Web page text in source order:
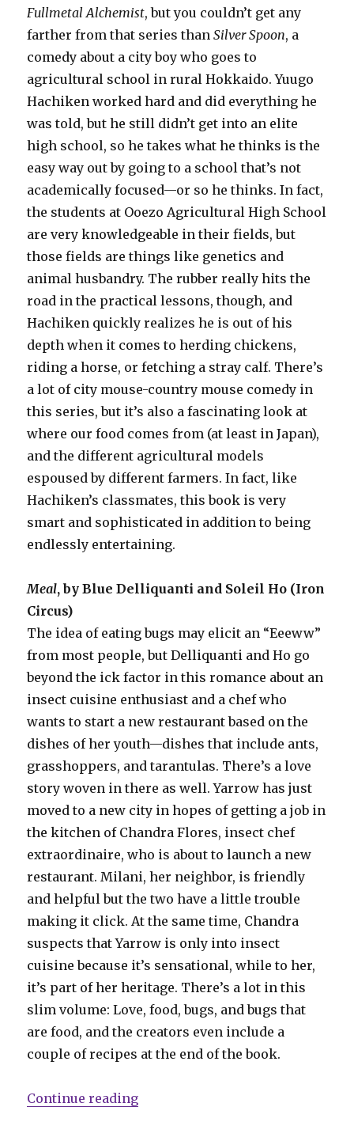
Fullmetal Alchemist, but you couldn’t get any
farther from that series thanSilver Spoon, a
comedy about a city boy who goes to
agricultural school in rural Hokkaido. Yuugo
Hachiken worked hard and did everything he
was told, but he still didn’t get into an elite
high school, so he takes what he thinks is the
easy way out by going to a school that’s not
academically focused—or so he thinks. In fact,
the students at Ooezo Agricultural High School
are very knowledgeable in their fields, but
those fields are things like genetics and
animal husbandry. The rubber really hits the
road in the practical lessons, though, and
Hachiken quickly realizes he is out of his
depth when it comes to herding chickens,
riding a horse, or fetching a stray calf. There’s
a lot of city mouse-country mouse comedy in
this series, but it’s also a fascinating look at
where our food comes from (at least in Japan),
and the different agricultural models
espoused by different farmers. In fact, like
Hachiken’s classmates, this book is very
smart and sophisticated in addition to being
endlessly entertaining.
Meal, by Blue Delliquanti and Soleil Ho (Iron
Circus)
The idea of eating bugs may elicit an “Eeeww”
from most people, but Delliquanti and Ho go
beyond the ick factor in this romance about an
insect cuisine enthusiast and a chef who
wants to start a new restaurant based on the
dishes of her youth—dishes that include ants,
grasshoppers, and tarantulas. There’s a love
story woven in there as well. Yarrow has just
moved to a new city in hopes of getting a job in
the kitchen of Chandra Flores, insect chef
extraordinaire, who is about to launch a new
restaurant. Milani, her neighbor, is friendly
and helpful but the two have a little trouble
making it click. At the same time, Chandra
suspects that Yarrow is only into insect
cuisine because it’s sensational, while to her,
it’s part of her heritage. There’s a lot in this
slim volume: Love, food, bugs, and bugs that
are food, and the creators even include a
couple of recipes at the end of the book.
Continue reading“Smash Pages’ favorite comics of